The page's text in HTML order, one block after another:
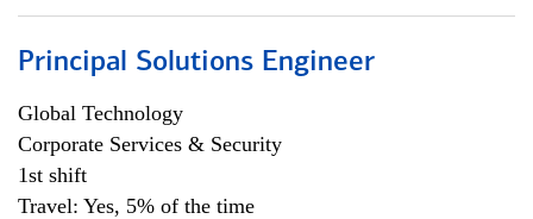
Principal Solutions Engineer
Global Technology
Corporate Services & Security
1st shift
Travel: Yes, 5% of the time